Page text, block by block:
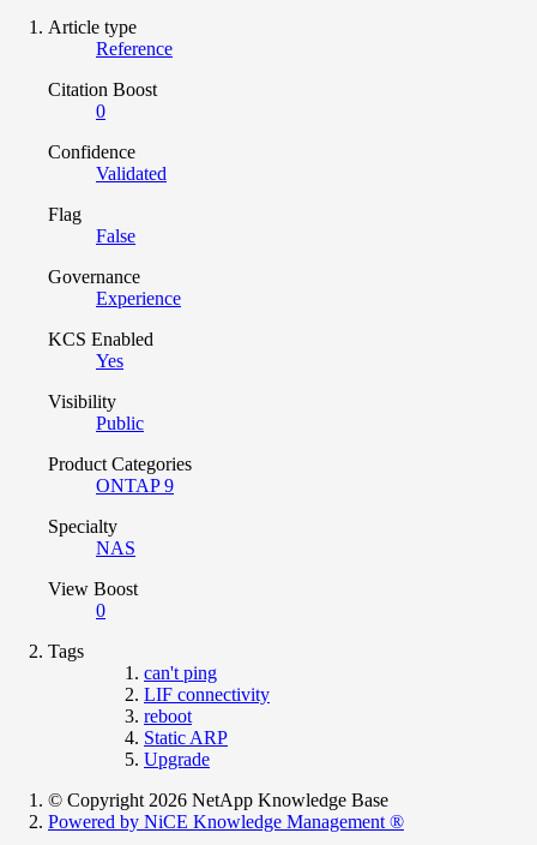
Article type
Reference
Citation Boost
0
Confidence
Validated
Flag
False
Governance
Experience
KCS Enabled
Yes
Visibility
Public
Product Categories
ONTAP 9
Specialty
NAS
View Boost
0
Tags
can't ping
LIF connectivity
reboot
Static ARP
Upgrade
© Copyright 2026 NetApp Knowledge Base
Powered by NiCE Knowledge Management ®